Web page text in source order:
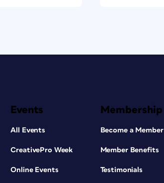
Events
All Events
CreativePro Week
Online Events
Membership
Become a Member
Member Benefits
Testimonials